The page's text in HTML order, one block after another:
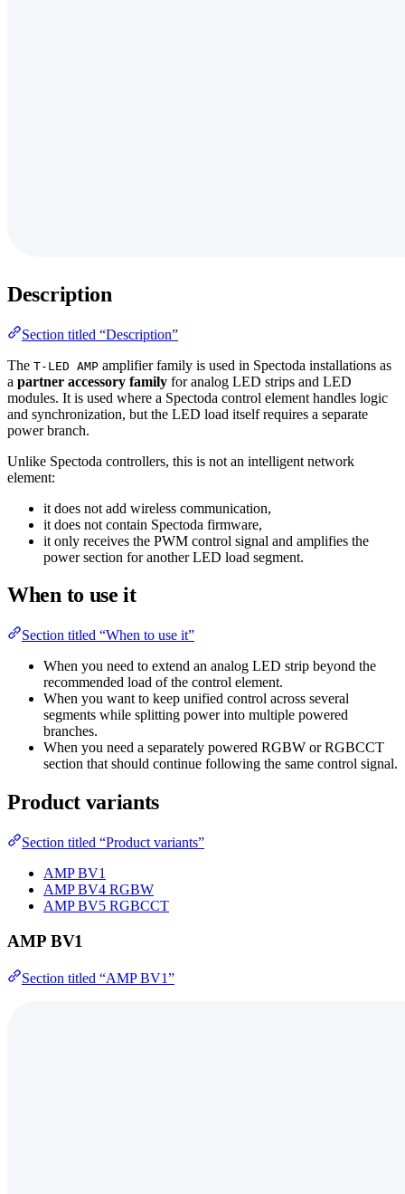
Description
Section titled “Description”
The T-LED AMP amplifier family is used in Spectoda installations as
a partner accessory family for analog LED strips and LED
modules. It is used where a Spectoda control element handles logic
and synchronization, but the LED load itself requires a separate
power branch.
Unlike Spectoda controllers, this is not an intelligent network
element:
it does not add wireless communication,
it does not contain Spectoda firmware,
it only receives the PWM control signal and amplifies the
power section for another LED load segment.
When to use it
Section titled “When to use it”
When you need to extend an analog LED strip beyond the
recommended load of the control element.
When you want to keep unified control across several
segments while splitting power into multiple powered
branches.
When you need a separately powered RGBW or RGBCCT
section that should continue following the same control signal.
Product variants
Section titled “Product variants”
AMP BV1
AMP BV4 RGBW
AMP BV5 RGBCCT
AMP BV1
Section titled “AMP BV1”